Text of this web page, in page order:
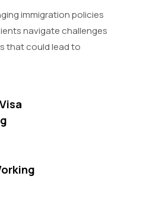
immigration policies
navigate challenges
that could lead to